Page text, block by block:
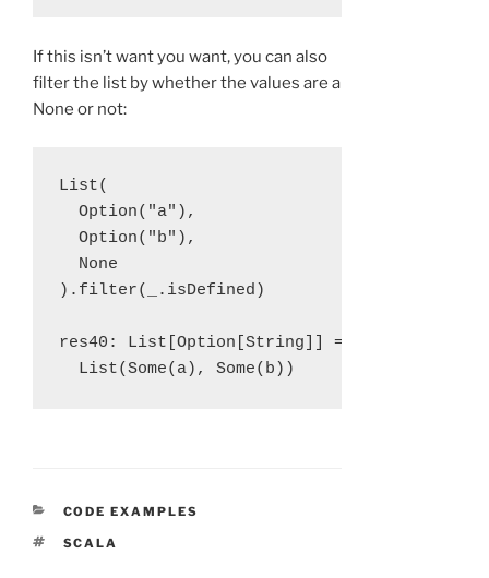
If this isn’t want you want, you can also
filter the list by whether the values are a
None or not:
List(
  Option("a"),
  Option("b"),
  None
).filter(_.isDefined)
res40: List[Option[String]] =
CATEGORIES
CODE EXAMPLES
TAGS
SCALA